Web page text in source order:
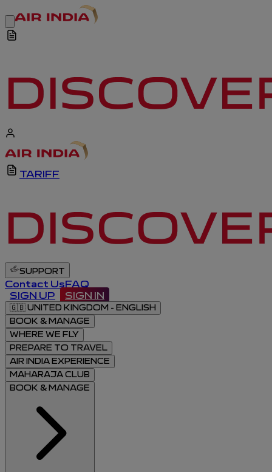
TARIFF
SUPPORT
Contact UsFAQ
SIGN UP
SIGN IN
🇬🇧UNITED KINGDOM - ENGLISH
BOOK & MANAGE
WHERE WE FLY
PREPARE TO TRAVEL
AIR INDIA EXPERIENCE
MAHARAJA CLUB
BOOK & MANAGE